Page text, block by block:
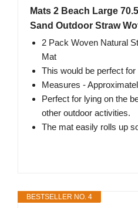
Mats 2 Beach Large
Sand Outdoor Straw
2 Pack Woven Natural
Mat
This would be perfect
Measures -
Perfect for lying on the
other outdoor activities.
The mat easily rolls up
BESTSELLER NO. 4